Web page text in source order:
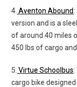
4. Aventon Abound:
version and is a
of around 40 miles
450 lbs of cargo
5. Virtue Schoolbus:
cargo bike